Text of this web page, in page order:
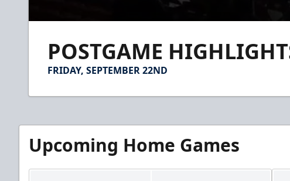
minutes,POSTGAME
FRIDAY, SEPTEMBER 22ND
Upcoming Home Games